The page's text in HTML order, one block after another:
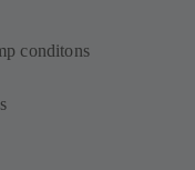
conditons